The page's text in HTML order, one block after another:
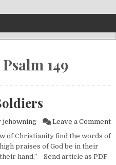
Psalm 149
jchowning Leave a Comment
of Christianity find the words of
praises of God be in their
hand.” Send article as PDF